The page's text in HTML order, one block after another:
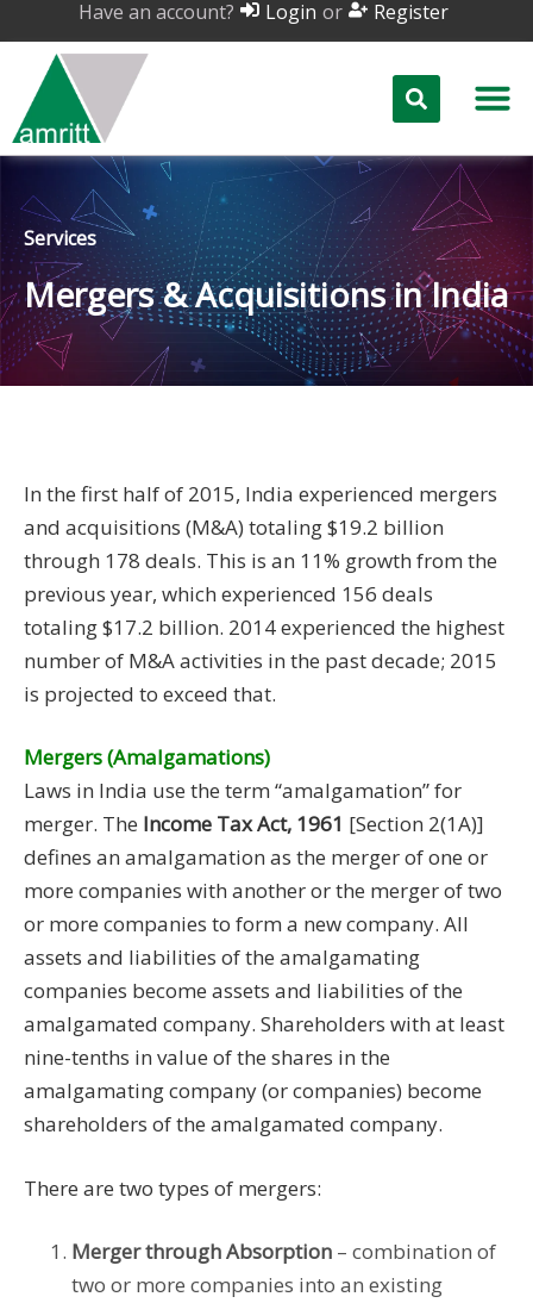
Have an account? Login or Register
Services
Mergers & Acquisitions in India
In the first half of 2015, India experienced mergers
and acquisitions (M&A) totaling $19.2 billion
through 178 deals. This is an 11% growth from the
previous year, which experienced 156 deals
totaling $17.2 billion. 2014 experienced the highest
number of M&A activities in the past decade; 2015
is projected to exceed that.
Mergers (Amalgamations)
Laws in India use the term “amalgamation” for
merger. The Income Tax Act, 1961 [Section 2(1A)]
defines an amalgamation as the merger of one or
more companies with another or the merger of two
or more companies to form a new company. All
assets and liabilities of the amalgamating
companies become assets and liabilities of the
amalgamated company. Shareholders with at least
nine-tenths in value of the shares in the
amalgamating company (or companies) become
shareholders of the amalgamated company.
There are two types of mergers:
Merger through Absorption – combination of
two or more companies into an existing